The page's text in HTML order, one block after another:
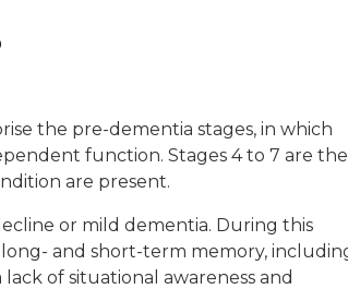
the pre-dementia stages, in which
function. Stages 4 to 7 are the
are present.
or mild dementia. During this
and short-term memory,
of situational awareness and